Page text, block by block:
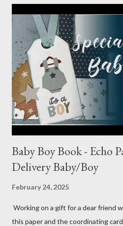
Baby Boy Book - Echo
Delivery Baby/Boy
February 24, 2025
Working on a gift for a dear friend
this paper and the coordinating